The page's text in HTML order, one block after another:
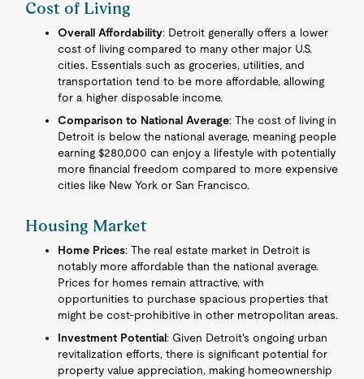
Cost of Living
Overall Affordability: Detroit generally offers a lower
cost of living compared to many other major U.S.
cities. Essentials such as groceries, utilities, and
transportation tend to be more affordable, allowing
for a higher disposable income.
Comparison to National Average: The cost of living in
Detroit is below the national average, meaning people
earning $280,000 can enjoy a lifestyle with potentially
more financial freedom compared to more expensive
cities like New York or San Francisco.
Housing Market
Home Prices: The real estate market in Detroit is
notably more affordable than the national average.
Prices for homes remain attractive, with
opportunities to purchase spacious properties that
might be cost-prohibitive in other metropolitan areas.
Investment Potential: Given Detroit's ongoing urban
revitalization efforts, there is significant potential for
property value appreciation, making homeownership